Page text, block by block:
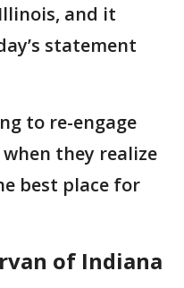
and it
statement
to re-engage
they realize
best place for
of Indiana